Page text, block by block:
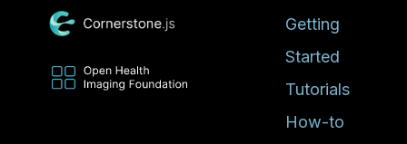
Getting
Started
Tutorials
How-to